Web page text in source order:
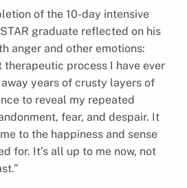
of the 10-day intensive
graduate reflected on his
anger and other emotions:
therapeutic process I have ever
years of crusty layers of
to reveal my repeated
fear, and despair. It
to the happiness and sense
for. It’s all up to me now, not